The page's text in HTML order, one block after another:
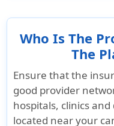
Emergency
Up to $500 for
Who Is The
The
Ensure that the
good provider
hospitals, clinics
located near your